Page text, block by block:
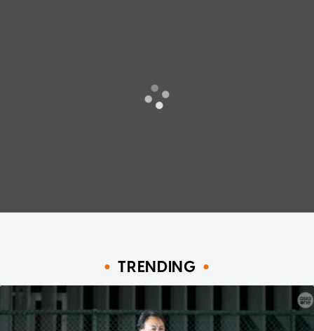
TRENDING